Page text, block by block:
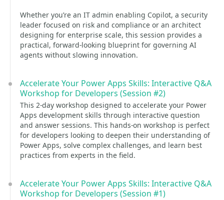
Whether you’re an IT admin enabling Copilot, a security
leader focused on risk and compliance or an architect
designing for enterprise scale, this session provides a
practical, forward‑looking blueprint for governing AI
agents without slowing innovation.
Accelerate Your Power Apps Skills: Interactive Q&A
Workshop for Developers (Session #2)
This 2-day workshop designed to accelerate your Power
Apps development skills through interactive question
and answer sessions. This hands-on workshop is perfect
for developers looking to deepen their understanding of
Power Apps, solve complex challenges, and learn best
practices from experts in the field.
Accelerate Your Power Apps Skills: Interactive Q&A
Workshop for Developers (Session #1)